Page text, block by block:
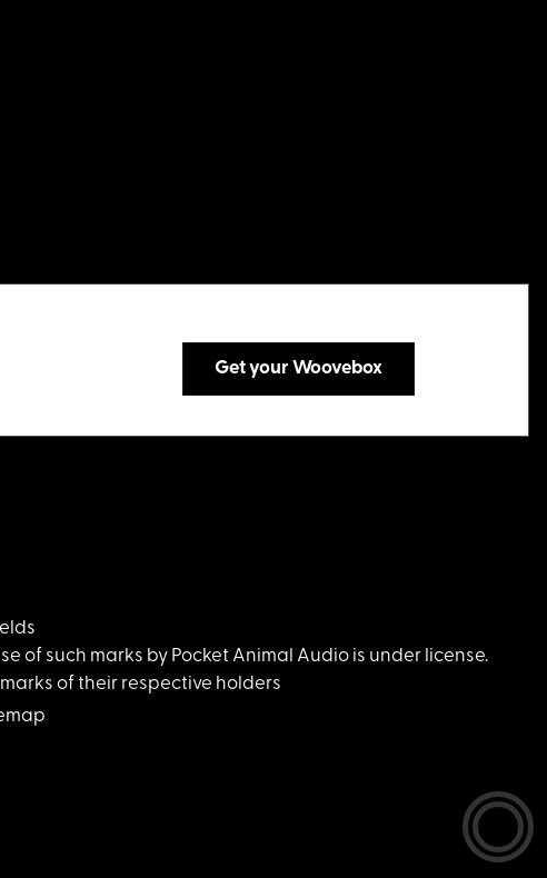
Get your Woovebox
of such marks by Pocket Animal Audio is under license.
of their respective holders